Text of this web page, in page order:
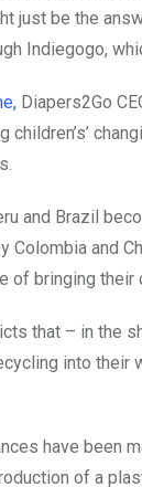
just be the
Indiegogo,
Diapers2Go
and Brazil
and
of bringing their
that – in the
into their
have been
of a